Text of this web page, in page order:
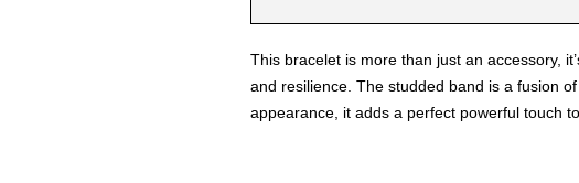
This bracelet is more than just an accessory,
and resilience. The studded band is a fusion
appearance, it adds a perfect powerful touch